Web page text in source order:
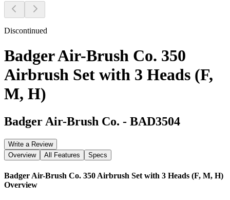
Discontinued
Badger Air-Brush Co. 350
Airbrush Set with 3 Heads (F,
M, H)
Badger Air-Brush Co. - BAD3504
Write a Review
Overview
All Features Specs
Badger Air-Brush Co. 350 Airbrush Set with 3 Heads (F, M, H)
Overview